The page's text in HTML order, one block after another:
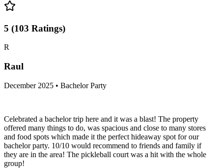
5 (103 Ratings)
R
Raul
December 2025 • Bachelor Party
Celebrated a bachelor trip here and it was a blast! The property
offered many things to do, was spacious and close to many stores
and food spots which made it the perfect hideaway spot for our
bachelor party. 10/10 would recommend to friends and family if
they are in the area! The pickleball court was a hit with the whole
group!